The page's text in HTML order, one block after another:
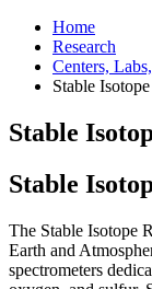
Home
Research
Centers, Labs,
Stable
Stable
Stable
The Stable Isotope
Earth and
spectrometers